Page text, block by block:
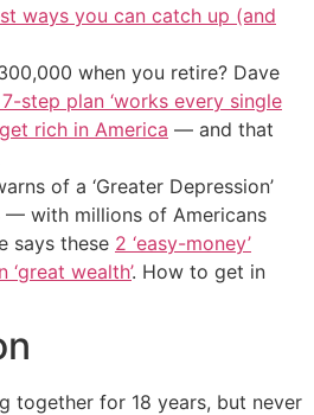
ways you can catch up (and
when you retire? Dave
step plan ‘works every single
rich in America — and that
of a ‘Greater Depression’
— with millions of Americans
says these 2 ‘easy-money’
wealth’. How to get in
together for 18 years, but never